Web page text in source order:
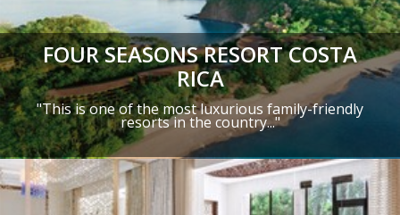
FOUR SEASONS RESORT COSTA
RICA
"This is one of the most luxurious family-friendly
resorts in the country..."